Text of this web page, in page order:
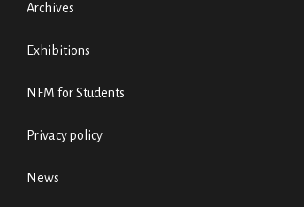
Archives
Exhibitions
NFM for Students
Privacy policy
News